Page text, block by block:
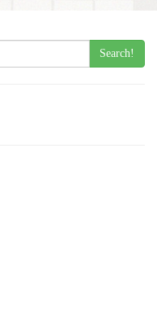
Search!